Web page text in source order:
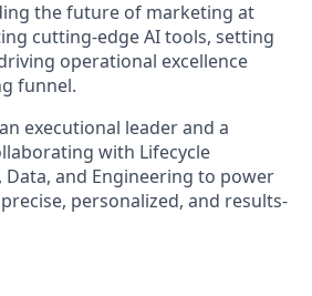
the future of marketing at
cutting-edge AI tools, setting
operational excellence
funnel.
executional leader and a
with Lifecycle
and Engineering to power
personalized, and results-